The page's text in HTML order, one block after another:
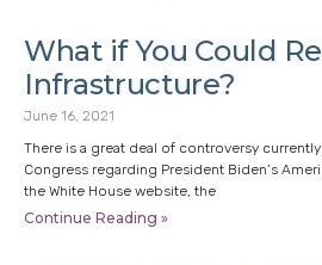
What if You Could
Infrastructure?
June 16, 2021
There is a great deal of controversy
Congress regarding President Biden’s
the White House website, the
Continue Reading »